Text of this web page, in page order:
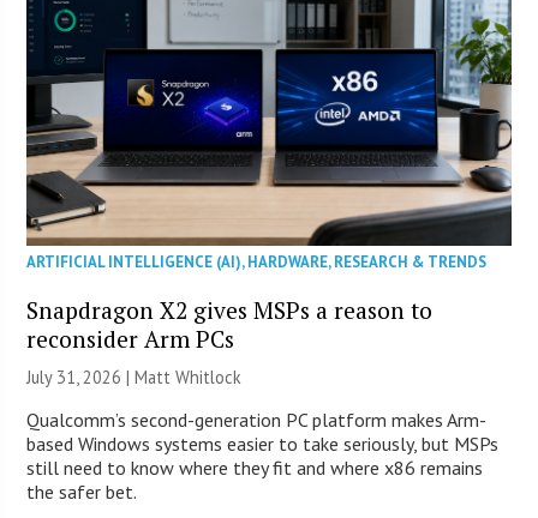
ARTIFICIAL INTELLIGENCE (AI),HARDWARE,RESEARCH & TRENDS
Snapdragon X2 gives MSPs a reason to
reconsider Arm PCs
July 31, 2026 |Matt Whitlock
Qualcomm’s second-generation PC platform makes Arm-
based Windows systems easier to take seriously, but MSPs
still need to know where they fit and where x86 remains
the safer bet.